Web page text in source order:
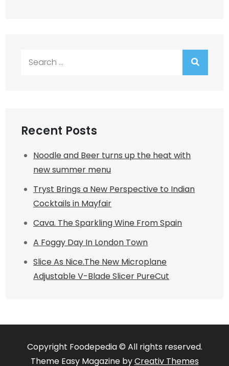
Recent Posts
Noodle and Beer turns up the heat with
new summer menu
Tryst Brings a New Perspective to Indian
Cocktails in Mayfair
Cava. The Sparkling Wine From Spain
A Foggy Day In London Town
Slice As Nice.The New Microplane
Adjustable V-Blade Slicer PureCut
Copyright Foodepedia © All rights reserved.
Theme Easy Magazine byCreativ Themes